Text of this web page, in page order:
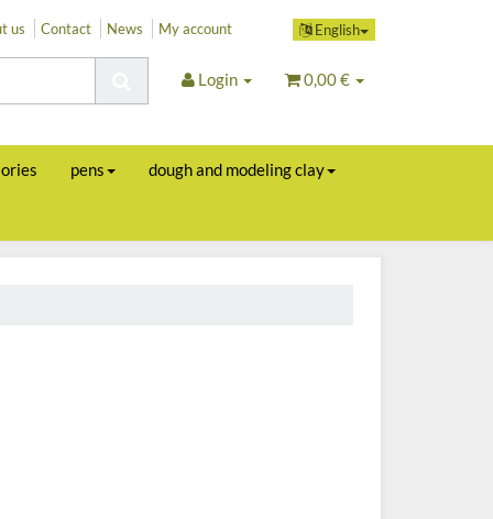
English
us Contact News My account
Login 0,00 €
pens dough and modeling clay